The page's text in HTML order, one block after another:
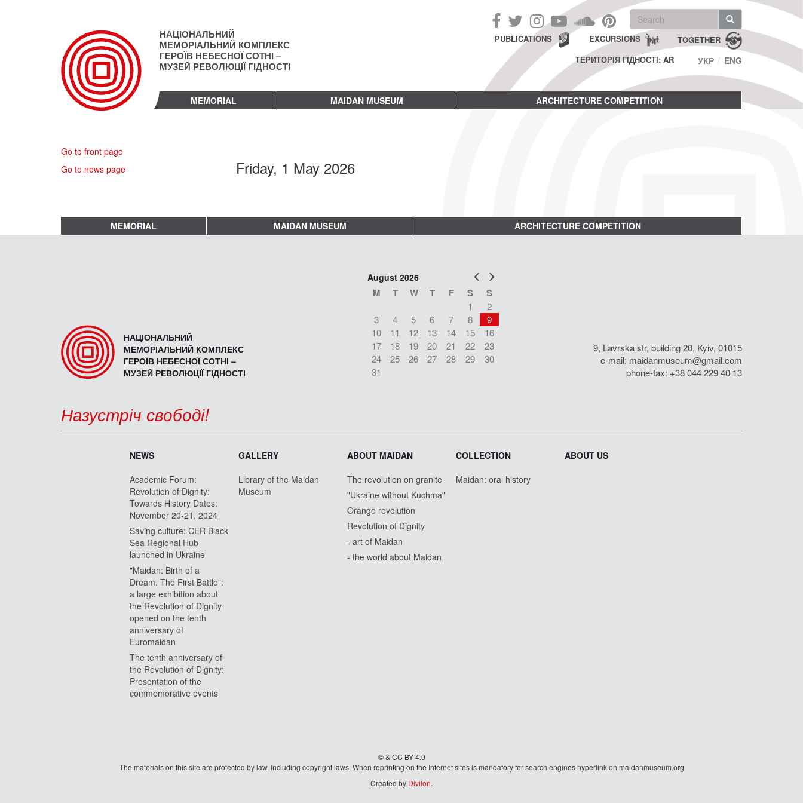
НАЦІОНАЛЬНИЙ
МЕМОРІАЛЬНИЙ КОМПЛЕКС
ГЕРОЇВ НЕБЕСНОЇ СОТНІ –
МУЗЕЙ РЕВОЛЮЦІЇ ГІДНОСТІ
Search
form
Search TOGETHER
EXCURSIONS
PUBLICATIONS
ТЕРИТОРІЯ ГІДНОСТІ: AR
УКР ENG
MEMORIAL MAIDAN MUSEUM ARCHITECTURE COMPETITION
Go to front page
Go to news page
Friday, 1 May 2026
MEMORIAL MAIDAN MUSEUM ARCHITECTURE COMPETITION
НАЦІОНАЛЬНИЙ
МЕМОРІАЛЬНИЙ КОМПЛЕКС
ГЕРОЇВ НЕБЕСНОЇ СОТНІ –
МУЗЕЙ РЕВОЛЮЦІЇ ГІДНОСТІ
Prev
August 2026
M T W T F S S
1
2
3
4 5 6 7 8
9
10
11 12 13 14 15
16
17
18 19 20 21 22
23
24
25 26 27 28 29
30
31
9, Lavrska str, building 20, Kyiv, 01015
e-mail: maidanmuseum@gmail.com
phone-fax: +38 044 229 40 13
Назустріч свободі!
NEWS
Academic Forum:
Revolution of Dignity:
Towards History Dates:
November 20-21, 2024
Saving culture: CER Black
Sea Regional Hub
launched in Ukraine
"Maidan: Birth of a
Dream. The First Battle":
a large exhibition about
the Revolution of Dignity
opened on the tenth
anniversary of
Euromaidan
The tenth anniversary of
the Revolution of Dignity:
Presentation of the
commemorative events
GALLERY
Library of the Maidan
Museum
ABOUT MAIDAN
The revolution on granite
"Ukraine without Kuchma"
Orange revolution
Revolution of Dignity
- art of Maidan
- the world about Maidan
COLLECTION
Maidan: oral history
ABOUT US
© & CC BY 4.0
The materials on this site are protected by law, including copyright laws. When reprinting on the Internet sites is mandatory for search engines hyperlink on maidanmuseum.org
Created by Divilon.